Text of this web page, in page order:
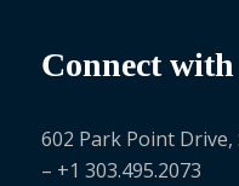
Connect with
602 Park Point Drive,
– +1 303.495.2073